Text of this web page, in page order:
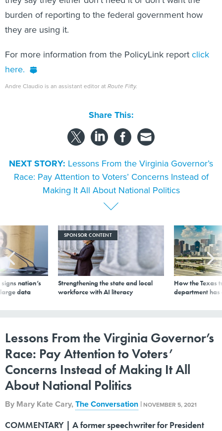
burden of reporting to the federal government how
they are using it.
For more information from the PolicyLink reportclick
here.
Andre Claudio is an assistant editor at Route Fifty.
Share This:
NEXT STORY: Lessons From the Virginia Governor’s
Race: Pay Attention to Voters’ Concerns Instead of
Making It All About National Politics
nation’s
data
SPONSOR CONTENT
Strengthening the state and local
workforce with AI literacy
How the Texas
department
Lessons From the Virginia Governor’s
Race: Pay Attention to Voters’
Concerns Instead of Making It All
About National Politics
By Mary Kate Cary,The Conversation | NOVEMBER 5, 2021
COMMENTARY | A former speechwriter for President